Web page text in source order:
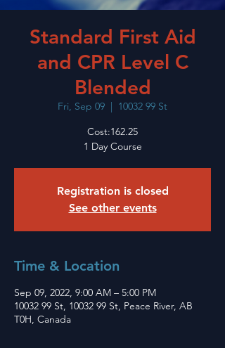
Standard First Aid
and CPR Level C
Blended
Fri, Sep 09
  |
10032 99 St
Cost:162.25
1 Day Course
Registration is closed
See other events
Time & Location
Sep 09, 2022, 9:00 AM – 5:00 PM
10032 99 St, 10032 99 St, Peace River, AB
T0H, Canada